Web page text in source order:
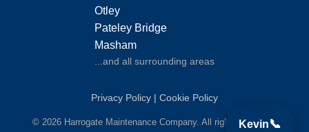
Otley
Pateley Bridge
Masham
...and all surrounding areas
Privacy Policy | Cookie Policy
© 2026 Harrogate Maintenance Company. All rights reserved.
Kevin📞